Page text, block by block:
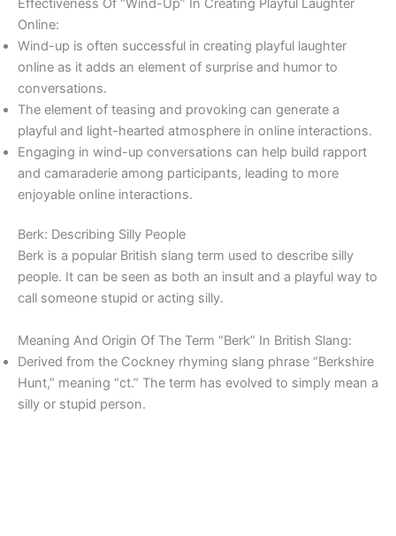
Online:
Wind-up is often successful in creating playful laughter
online as it adds an element of surprise and humor to
conversations.
The element of teasing and provoking can generate a
playful and light-hearted atmosphere in online interactions.
Engaging in wind-up conversations can help build rapport
and camaraderie among participants, leading to more
enjoyable online interactions.
Berk: Describing Silly People
Berk is a popular British slang term used to describe silly
people. It can be seen as both an insult and a playful way to
call someone stupid or acting silly.
Meaning And Origin Of The Term “Berk” In British Slang:
Derived from the Cockney rhyming slang phrase “Berkshire
Hunt,” meaning “ct.” The term has evolved to simply mean a
silly or stupid person.